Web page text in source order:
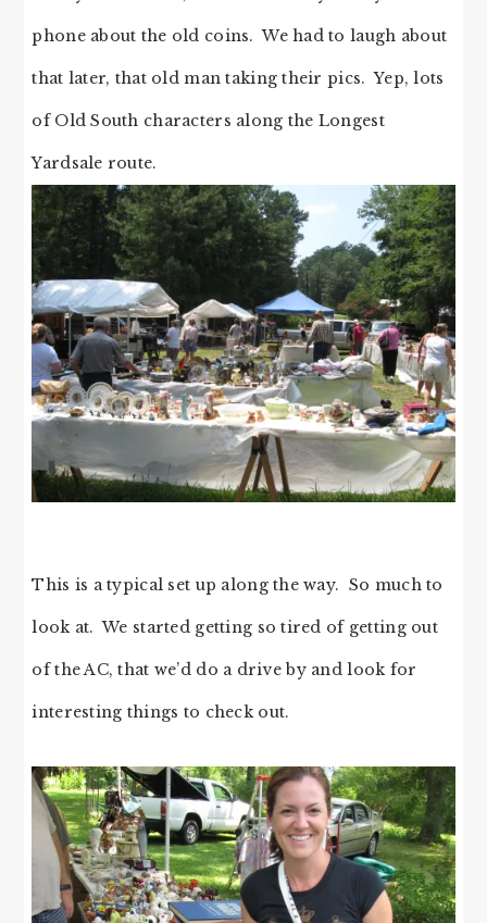
phone about the old coins. We had to laugh about
that later, that old man taking their pics. Yep, lots
of Old South characters along the Longest
Yardsale route.
This is a typical set up along the way. So much to
look at. We started getting so tired of getting out
of the AC, that we’d do a drive by and look for
interesting things to check out.